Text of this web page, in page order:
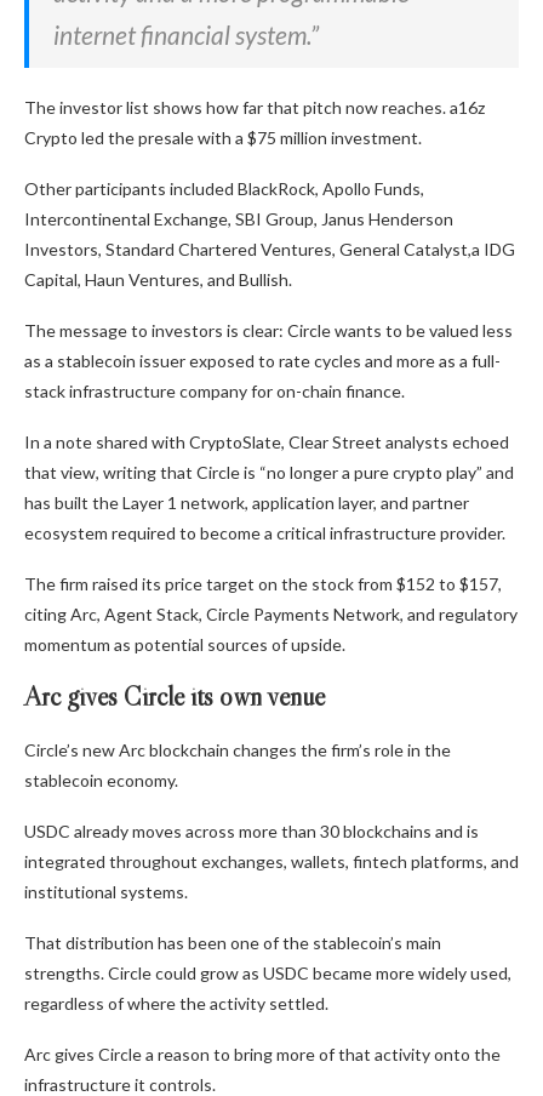
internet financial system.”
The investor list shows how far that pitch now reaches. a16z
Crypto led the presale with a $75 million investment.
Other participants included BlackRock, Apollo Funds,
Intercontinental Exchange, SBI Group, Janus Henderson
Investors, Standard Chartered Ventures, General Catalyst,a IDG
Capital, Haun Ventures, and Bullish.
The message to investors is clear: Circle wants to be valued less
as a stablecoin issuer exposed to rate cycles and more as a full-
stack infrastructure company for on-chain finance.
In a note shared with CryptoSlate, Clear Street analysts echoed
that view, writing that Circle is “no longer a pure crypto play” and
has built the Layer 1 network, application layer, and partner
ecosystem required to become a critical infrastructure provider.
The firm raised its price target on the stock from $152 to $157,
citing Arc, Agent Stack, Circle Payments Network, and regulatory
momentum as potential sources of upside.
Arc gives Circle its own venue
Circle’s new Arc blockchain changes the firm’s role in the
stablecoin economy.
USDC already moves across more than 30 blockchains and is
integrated throughout exchanges, wallets, fintech platforms, and
institutional systems.
That distribution has been one of the stablecoin’s main
strengths. Circle could grow as USDC became more widely used,
regardless of where the activity settled.
Arc gives Circle a reason to bring more of that activity onto the
infrastructure it controls.